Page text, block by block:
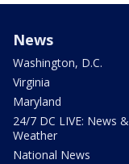
News
Washington, D.C.
Virginia
Maryland
24/7 DC LIVE: News &
Weather
National News